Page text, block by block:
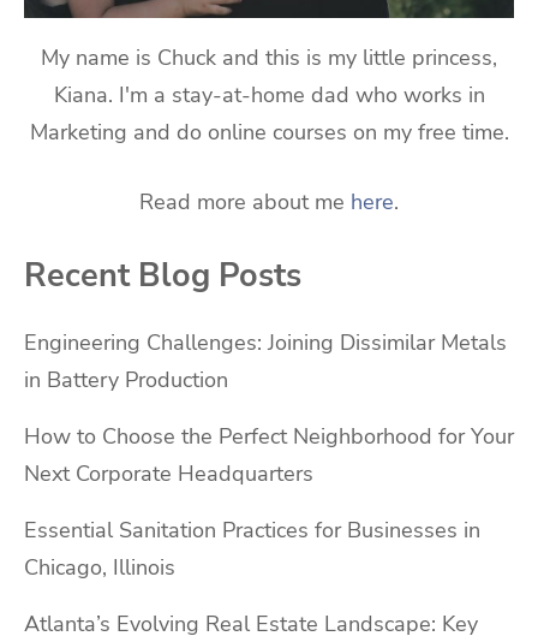
My name is Chuck and this is my little princess,
Kiana. I'm a stay-at-home dad who works in
Marketing and do online courses on my free time.
Read more about me here.
Recent Blog Posts
Engineering Challenges: Joining Dissimilar Metals
in Battery Production
How to Choose the Perfect Neighborhood for Your
Next Corporate Headquarters
Essential Sanitation Practices for Businesses in
Chicago, Illinois
Atlanta’s Evolving Real Estate Landscape: Key